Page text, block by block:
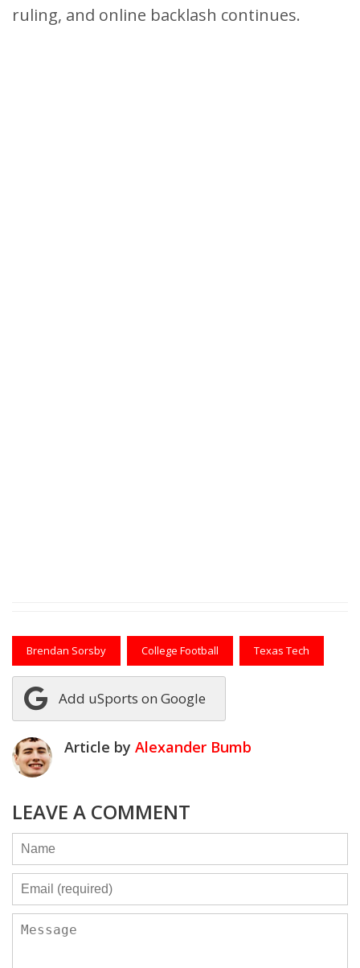
ruling, and online backlash continues.
Brendan Sorsby College Football Texas Tech
Add uSports on Google
Article by Alexander Bumb
LEAVE A COMMENT